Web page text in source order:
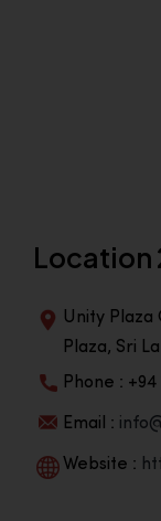
Location
Unity Plaza
Plaza, Sri
Phone : +94
Email :
Website :